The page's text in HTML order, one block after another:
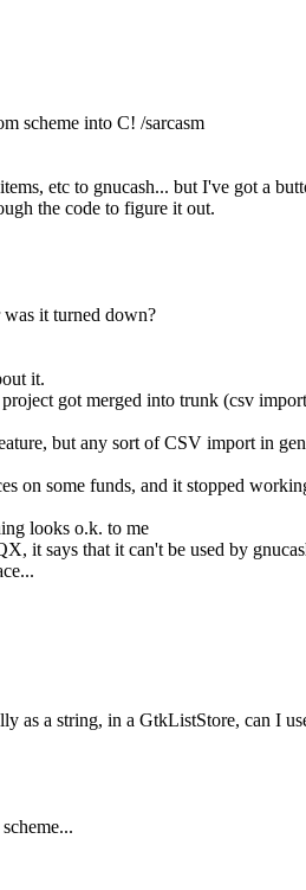
scheme into C! /sarcasm
etc to gnucash... but I've got a
the code to figure it out.
it turned down?
it.
got merged into trunk (csv
but any sort of CSV import in
on some funds, and it stopped
looks o.k. to me
it says that it can't be used by
as a string, in a GtkListStore, can I